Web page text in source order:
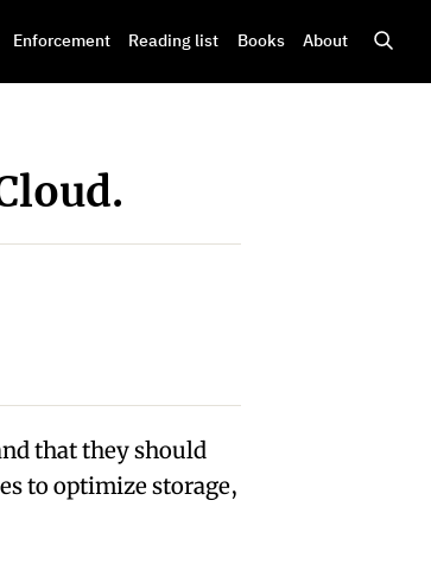
Enforcement Reading list Books About
that they should
to optimize storage,